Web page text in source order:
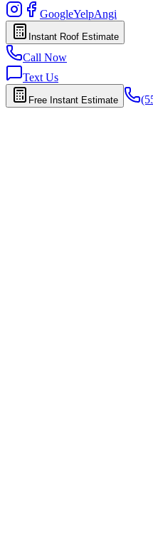
GoogleYelpAngi
Instant Roof Estimate
Call Now
Text Us
Free Instant Estimate